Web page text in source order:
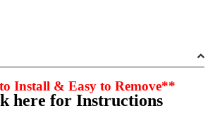
Install & Easy to Remove**
here for Instructions